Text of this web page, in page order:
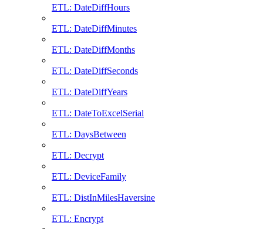
ETL: DateDiffHours
ETL: DateDiffMinutes
ETL: DateDiffMonths
ETL: DateDiffSeconds
ETL: DateDiffYears
ETL: DateToExcelSerial
ETL: DaysBetween
ETL: Decrypt
ETL: DeviceFamily
ETL: DistInMilesHaversine
ETL: Encrypt